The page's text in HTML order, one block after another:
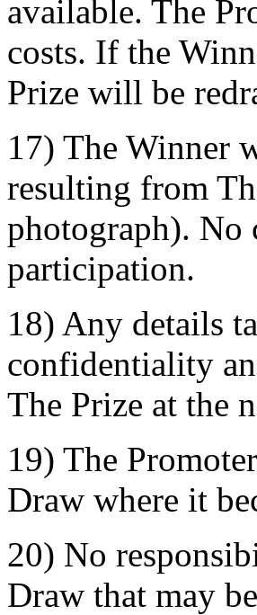
available. The
costs. If the
Prize will be
17) The Winner
resulting from
photograph). No
participation.
18) Any details
confidentiality
The Prize at the
19) The
Draw where it
20) No
Draw that may